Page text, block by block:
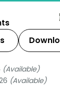
boat ride,
86th floor, and
Air
this 5-night
India.
(Available)
(Available)